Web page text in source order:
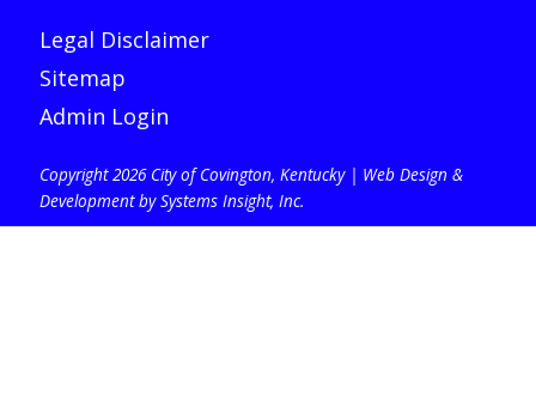
Legal Disclaimer
Sitemap
Admin Login
Copyright 2026 City of Covington, Kentucky | Web Design &
Development by Systems Insight, Inc.